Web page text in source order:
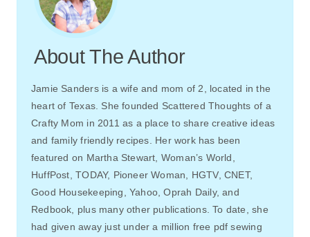
About The Author
Jamie Sanders is a wife and mom of 2, located in the
heart of Texas. She founded Scattered Thoughts of a
Crafty Mom in 2011 as a place to share creative ideas
and family friendly recipes. Her work has been
featured on Martha Stewart, Woman’s World,
HuffPost, TODAY, Pioneer Woman, HGTV, CNET,
Good Housekeeping, Yahoo, Oprah Daily, and
Redbook, plus many other publications. To date, she
had given away just under a million free pdf sewing